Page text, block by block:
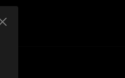
PM
were indeed extra tasty and
as good as it gets. "
10:21:32 AM